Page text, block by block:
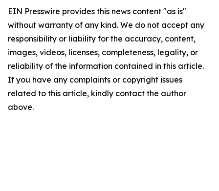
EIN Presswire provides this news content "as is"
without warranty of any kind. We do not accept any
responsibility or liability for the accuracy, content,
images, videos, licenses, completeness, legality, or
reliability of the information contained in this article.
If you have any complaints or copyright issues
related to this article, kindly contact the author
above.